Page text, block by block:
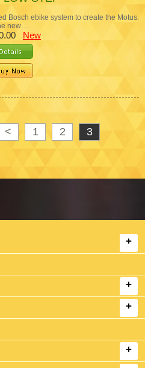
Bosch ebike system to create the Motus.
new…
New
< 1 2 3